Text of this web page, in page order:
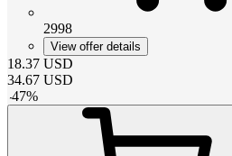
2998
View offer details
18.37 USD
34.67 USD
-47%